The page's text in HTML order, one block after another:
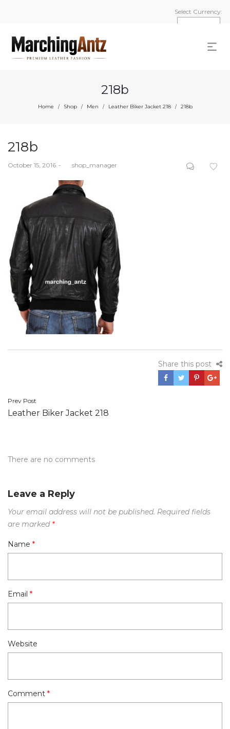
Select Currency:
218b
Home / Shop / Men / Leather Biker Jacket 218 / 218b
218b
Posted
October 15, 2016 byshop_manager
Share this post
Post
navigation
Prev Post
Leather Biker Jacket 218
There are no comments
Leave a Reply
Your email address will not be published. Required fields
are marked *
Name *
Email *
Website
Comment *